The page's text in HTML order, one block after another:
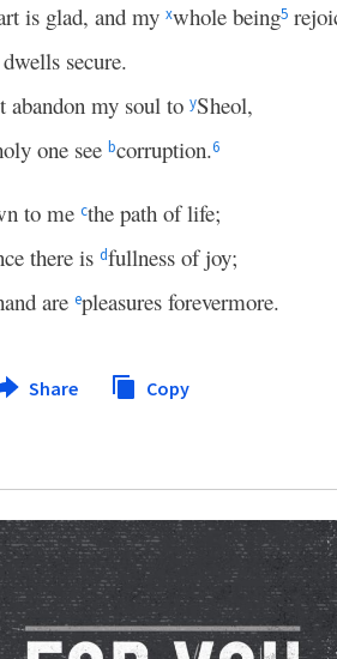
is glad, and my xwhole being5
secure.
my soul to ySheol,
one see bcorruption.6
to me cthe path of life;
there is dfullness of joy;
are epleasures forevermore.
Share Copy